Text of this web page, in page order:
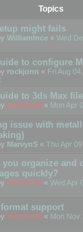
Topics
might fails
WilliamInce « Wed
to configure
rockjonn « Fri Aug
to 3ds Max
mootools « Mon Apr
issue with
MarvynS « Thu Apr
you organize and
quickly?
mootools « Wed Apr
support
mootools « Mon Nov